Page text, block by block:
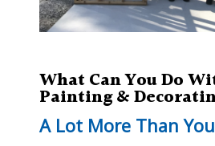
What Can You Do
Painting &
A Lot More Than